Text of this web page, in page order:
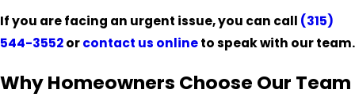
If you are facing an urgent issue, you can call (315)
544-3552orcontact us onlineto speak with our team.
Why Homeowners Choose Our Team